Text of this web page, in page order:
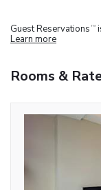
Guest Reservations TM
Learn more
Rooms &